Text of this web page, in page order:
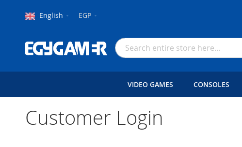
Currency
EGP
Content
Language
English
Search
VIDEO GAMES CONSOLES
Customer Login